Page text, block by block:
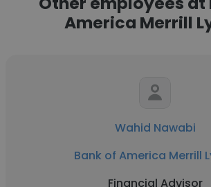
America Merrill
Wahid Nawabi
Bank of America Merrill
Financial Advisor